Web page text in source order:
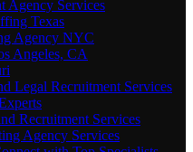
Agency Services
Texas
Agency NYC
Angeles, CA
Legal Recruitment Services
Recruitment Services
Agency Services